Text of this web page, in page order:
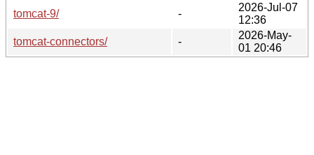
tomcat-9/
-
2026-Jul-07
12:36
tomcat-connectors/
-
2026-May-
01 20:46